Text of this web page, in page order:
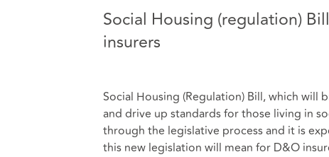
Social Housing (regulation)
insurers
Social Housing (Regulation) Bill, which
and drive up standards for those living in
through the legislative process and it is
this new legislation will mean for D&O